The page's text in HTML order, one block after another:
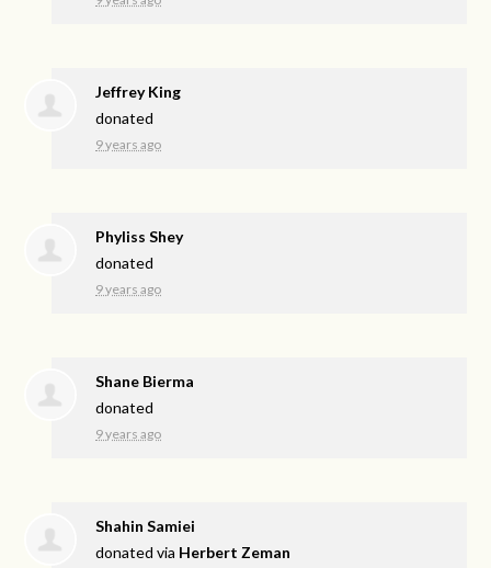
Jeffrey King
donated
9 years ago
Phyliss Shey
donated
9 years ago
Shane Bierma
donated
9 years ago
Shahin Samiei
donated via Herbert Zeman